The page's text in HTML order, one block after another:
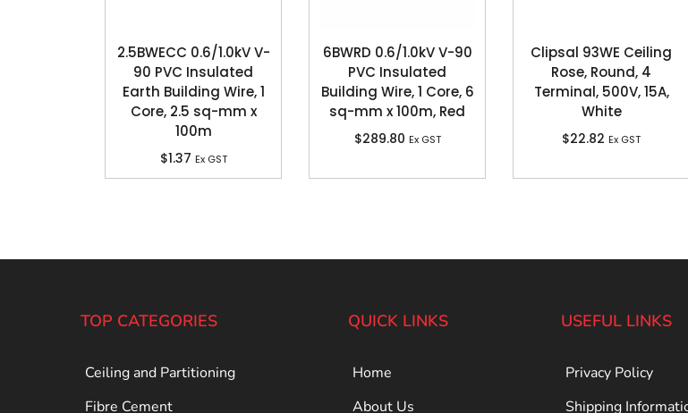
2.5BWECC 0.6/1.0kV V-
90 PVC Insulated
Earth Building Wire, 1
Core, 2.5 sq-mm x
100m
$1.37 Ex GST
6BWRD 0.6/1.0kV V-90
PVC Insulated
Building Wire, 1 Core, 6
sq-mm x 100m, Red
$289.80 Ex GST
Clipsal 93WE Ceiling
Rose, Round, 4
Terminal, 500V, 15A,
White
$22.82 Ex GST
TOP CATEGORIES
Ceiling and Partitioning
Fibre Cement
QUICK LINKS
Home
About Us
USEFUL LINKS
Privacy Policy
Shipping